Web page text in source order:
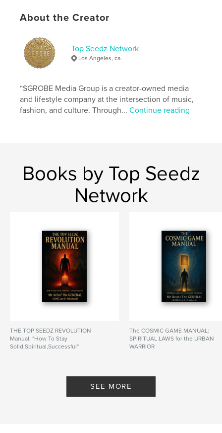
https://linktr.ee/ReliefThaGeneral
Features & Details
Primary Category: Inspiration
Project Option:5×8 in, 13×20 cm
# of Pages: 102
ISBN
Keywords
Stay Ten Toes Down
About the Creator
Top Seedz Network
Los Angeles, ca.
“SGROBE Media Group is a creator-owned media
and lifestyle company at the intersection of music,
fashion, and culture. Through...Continue reading
Books by Top Seedz
Network
THE TOP SEEDZ REVOLUTION
Manual: "How To Stay
Solid,Spiritual,Successful"
The COSMIC GAME MANUAL:
SPIRITUAL LAWS for the URBAN
WARRIOR
SEE MORE